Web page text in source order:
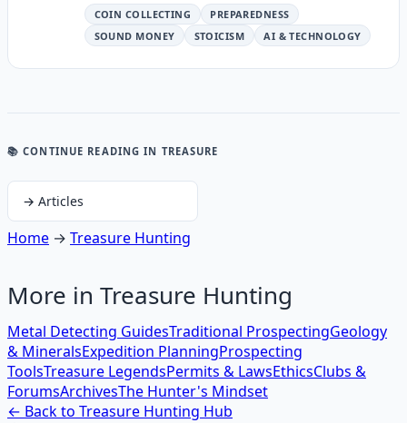
COIN COLLECTING
PREPAREDNESS
SOUND MONEY
STOICISM AI & TECHNOLOGY
📚 CONTINUE READING IN TREASURE
→ Articles
Home → Treasure Hunting
More in Treasure Hunting
Metal Detecting GuidesTraditional ProspectingGeology
& MineralsExpedition PlanningProspecting
ToolsTreasure LegendsPermits & LawsEthicsClubs &
ForumsArchivesThe Hunter's Mindset
← Back to Treasure Hunting Hub